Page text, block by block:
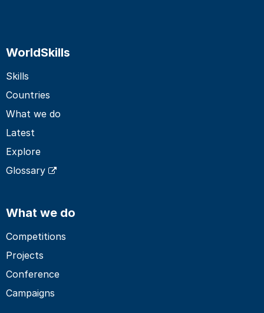
WorldSkills
Skills
Countries
What we do
Latest
Explore
Glossary
What we do
Competitions
Projects
Conference
Campaigns